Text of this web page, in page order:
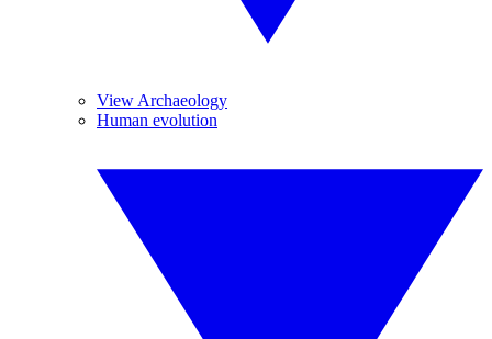
View Archaeology
Human evolution